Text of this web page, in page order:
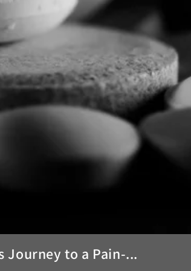
Journey to a Pain-...